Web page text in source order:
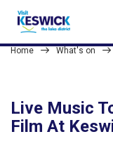
Home What's on
Live Music
Film At